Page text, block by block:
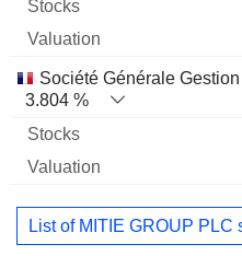
Société Générale
3.804 %
List of MITIE GROUP PLC